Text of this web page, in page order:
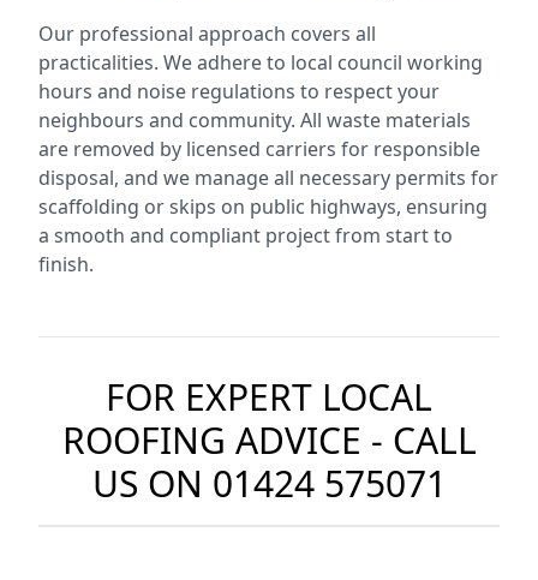
Our professional approach covers all
practicalities. We adhere to local council working
hours and noise regulations to respect your
neighbours and community. All waste materials
are removed by licensed carriers for responsible
disposal, and we manage all necessary permits for
scaffolding or skips on public highways, ensuring
a smooth and compliant project from start to
finish.
FOR EXPERT LOCAL
ROOFING ADVICE - CALL
US ON 01424 575071